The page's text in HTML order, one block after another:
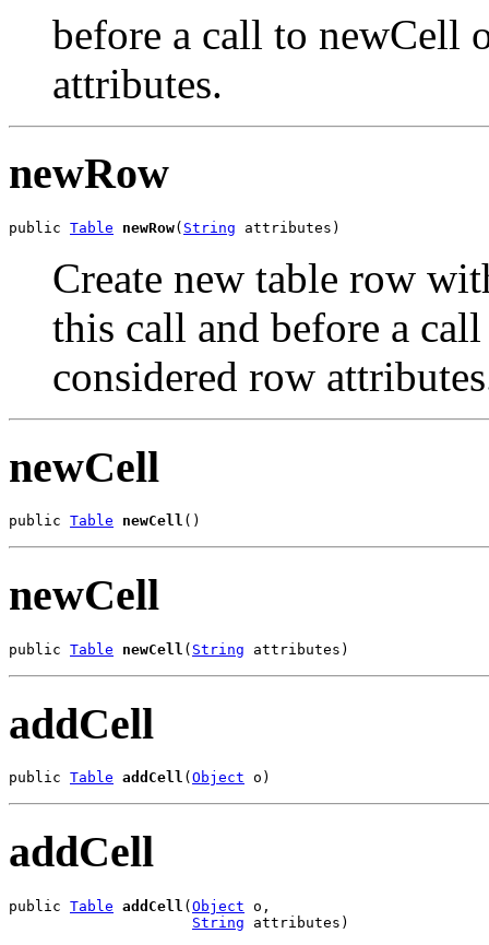
before a call to newCell
attributes.
newRow
public Table newRow( String attributes)
Create new table row
this call and before a
considered row
newCell
public Table newCell ()
newCell
public Table newCell ( String attributes)
addCell
public Table addCell ( Object o)
addCell
public Table addCell ( Object o,
String attributes)